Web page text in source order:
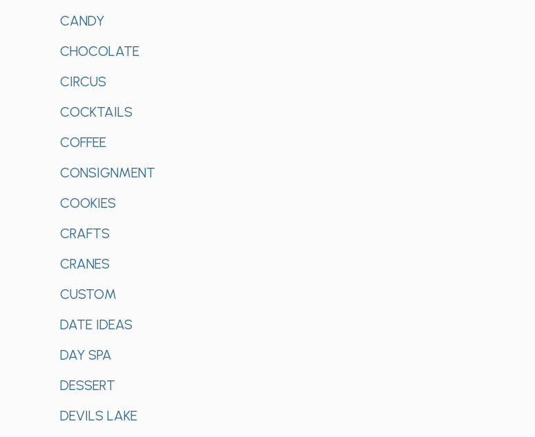
CANDY
CHOCOLATE
CIRCUS
COCKTAILS
COFFEE
CONSIGNMENT
COOKIES
CRAFTS
CRANES
CUSTOM
DATE IDEAS
DAY SPA
DESSERT
DEVILS LAKE